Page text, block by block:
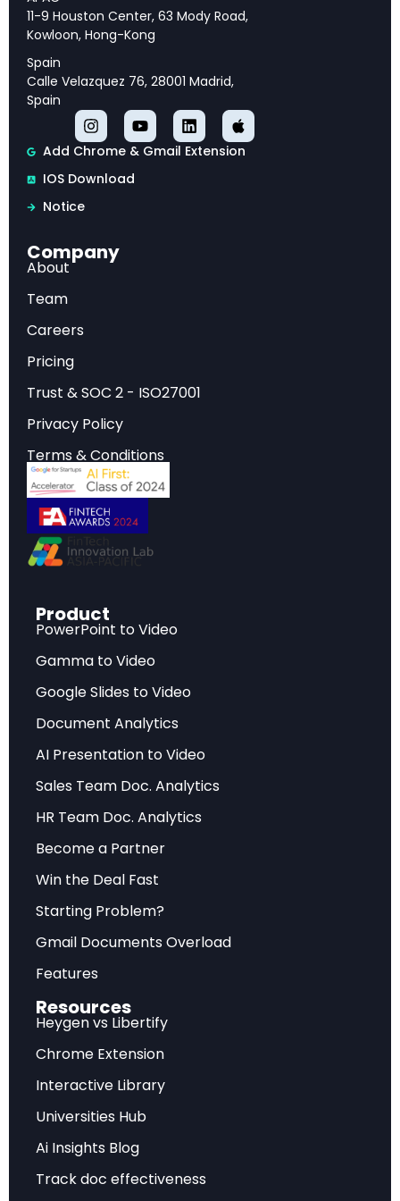
Executive Overview
This analysis provides comprehensive insights
Surge, CEOs Take the Lead, offering strategic
intelligence and actionable recommendations
for industry professionals.
Market Analysis
dynamics, and emerging opportunities that are
reshaping the industry landscape.
Strategic Implications
Critical insights that inform strategic planning,
investment decisions, and competitive
positioning in today’s rapidly evolving market
Key Findings
Data-driven analysis highlighting the most
significant developments, challenges, and
opportunities facing industry stakeholders.
Forward-looking assessment of market
trajectory, emerging trends, and strategic
recommendations for sustainable competitive
Frequently Asked Questions
What does this analysis cover?
This comprehensive report examines BCG — AI Radar
2026: As AI Investments Surge, CEOs Take the Lead
with detailed market insights, strategic implications,
and actionable recommendations.
11-9 Houston Center, 63 Mody Road,
Kowloon, Hong-Kong
Spain
Calle Velazquez 76, 28001 Madrid,
Spain
Add Chrome & Gmail Extension
IOS Download
Notice
Company
About
Team
Careers
Pricing
Trust & SOC 2 - ISO27001
Privacy Policy
Terms & Conditions
Product
PowerPoint to Video
Gamma to Video
Google Slides to Video
Document Analytics
AI Presentation to Video
Sales Team Doc. Analytics
HR Team Doc. Analytics
Become a Partner
Win the Deal Fast
Starting Problem?
Gmail Documents Overload
Features
Resources
Heygen vs Libertify
Chrome Extension
Interactive Library
Universities Hub
Ai Insights Blog
Track doc effectiveness